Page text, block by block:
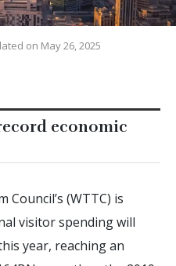
on May 26, 2025
economic
(WTTC) is
visitor spending will
year, reaching an